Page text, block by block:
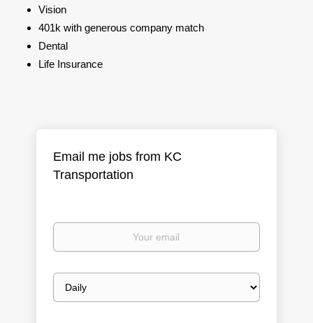
Vision
401k with generous company match
Dental
Life Insurance
Email me jobs from KC
Transportation
Your
Email
frequency